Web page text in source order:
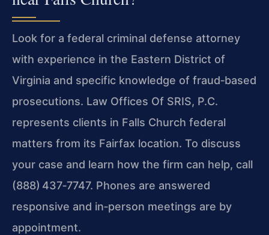
Look for a federal criminal defense attorney
with experience in the Eastern District of
Virginia and specific knowledge of fraud‑based
prosecutions. Law Offices Of SRIS, P.C.
represents clients in Falls Church federal
matters from its Fairfax location. To discuss
your case and learn how the firm can help, call
(888) 437‑7747. Phones are answered
responsive and in‑person meetings are by
appointment.